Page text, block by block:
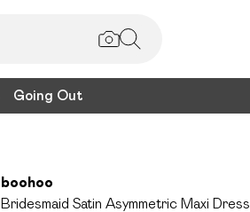
Going Out
boohoo
Bridesmaid Satin Asymmetric Maxi Dress